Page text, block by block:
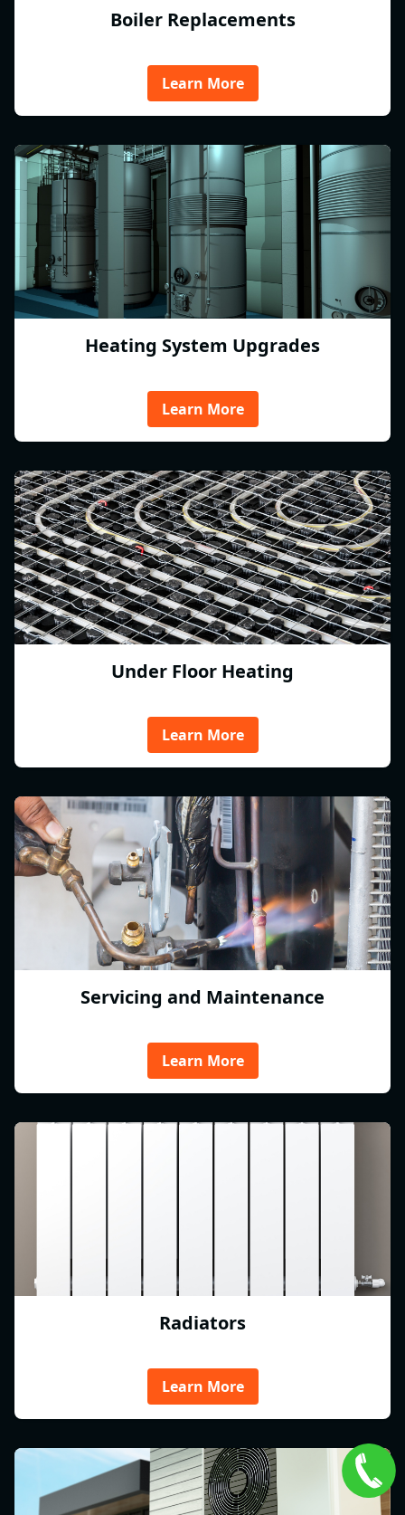
Boiler Replacements
Learn More
Heating System Upgrades
Learn More
Under Floor Heating
Learn More
Servicing and Maintenance
Learn More
Radiators
Learn More